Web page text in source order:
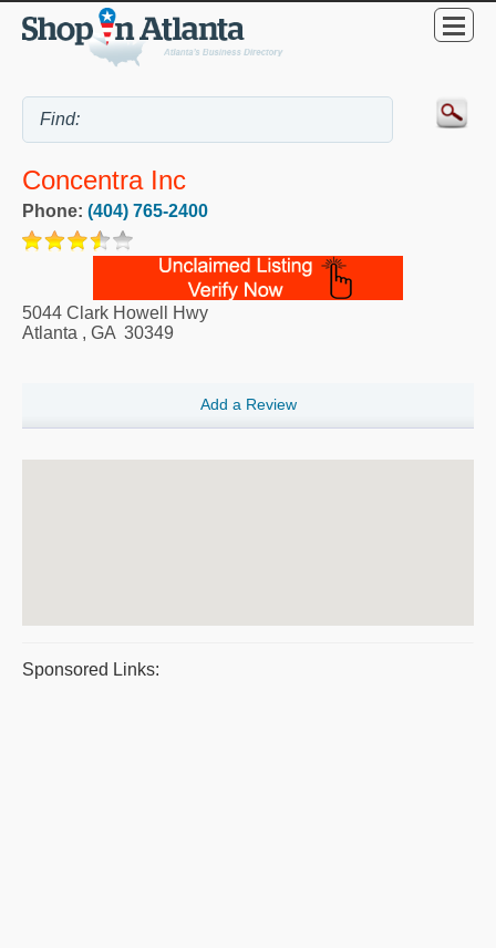
Concentra Inc
Phone: (404) 765-2400
5044 Clark Howell Hwy
Atlanta , GA 30349
Add a Review
Sponsored Links: